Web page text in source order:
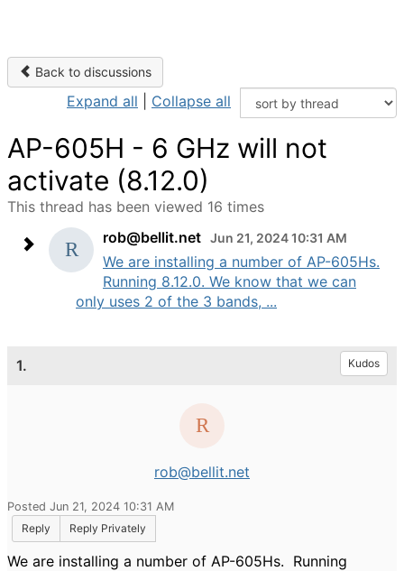
Back to discussions
Expand all Collapse all
AP-605H - 6 GHz will not
activate (8.12.0)
This thread has been viewed 16 times
rob@bellit.net Jun 21, 2024 10:31 AM
We are installing a number of AP-605Hs.
Running 8.12.0. We know that we can
only uses 2 of the 3 bands, ...
1. Kudos
rob@bellit.net
Posted Jun 21, 2024 10:31 AM
Reply
Reply Privately
We are installing a number of AP-605Hs. Running